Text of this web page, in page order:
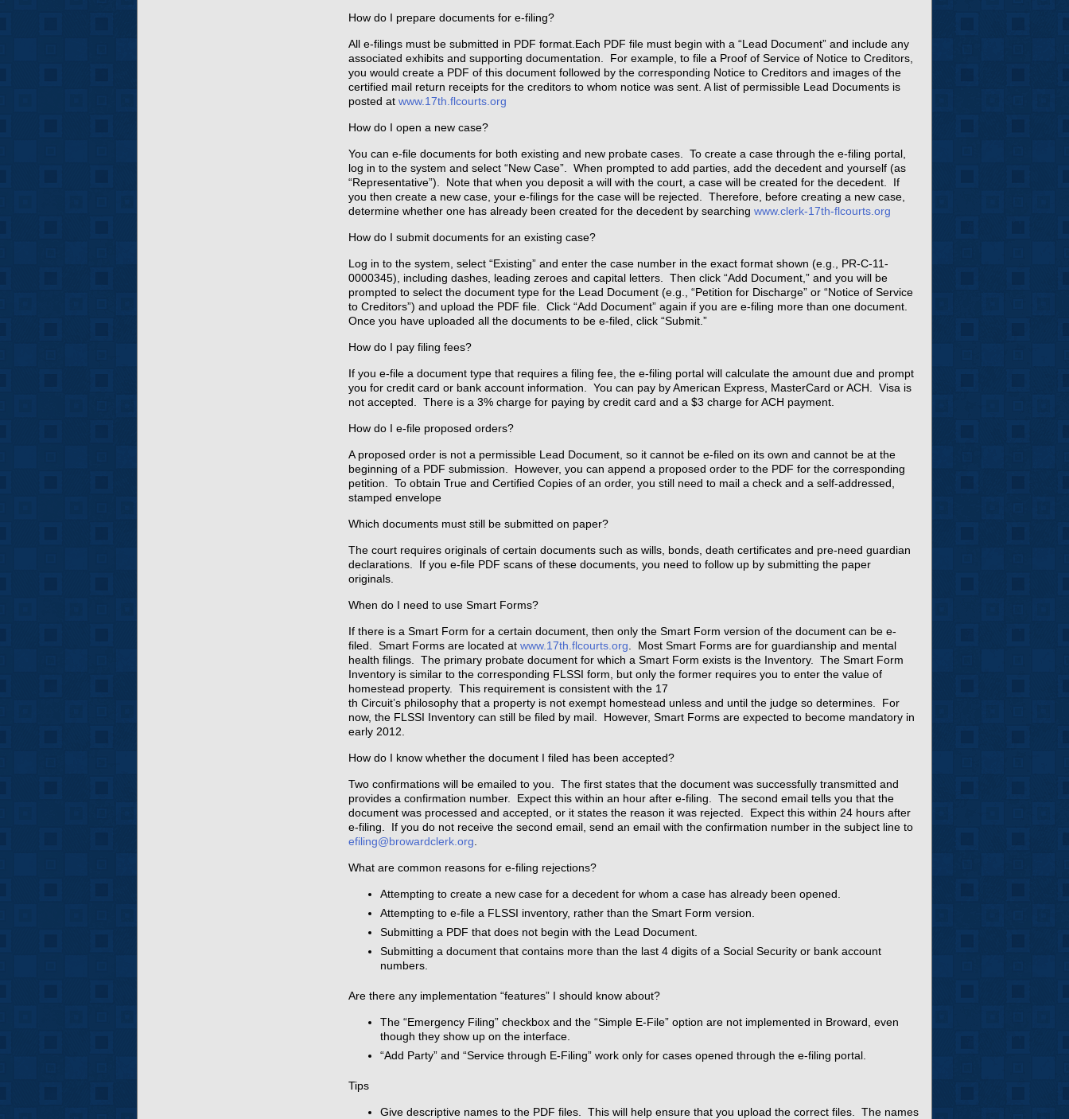
How do I prepare documents for e-filing?
All e-filings must be submitted in PDF format.Each PDF file must begin with a “Lead Document” and include any
associated exhibits and supporting documentation. For example, to file a Proof of Service of Notice to Creditors,
you would create a PDF of this document followed by the corresponding Notice to Creditors and images of the
certified mail return receipts for the creditors to whom notice was sent. A list of permissible Lead Documents is
posted at www.17th.flcourts.org
How do I open a new case?
You can e-file documents for both existing and new probate cases. To create a case through the e-filing portal,
log in to the system and select “New Case”. When prompted to add parties, add the decedent and yourself (as
“Representative”). Note that when you deposit a will with the court, a case will be created for the decedent. If
you then create a new case, your e-filings for the case will be rejected. Therefore, before creating a new case,
determine whether one has already been created for the decedent by searching www.clerk-17th-flcourts.org
How do I submit documents for an existing case?
Log in to the system, select “Existing” and enter the case number in the exact format shown (e.g., PR-C-11-
0000345), including dashes, leading zeroes and capital letters. Then click “Add Document,” and you will be
prompted to select the document type for the Lead Document (e.g., “Petition for Discharge” or “Notice of Service
to Creditors”) and upload the PDF file. Click “Add Document” again if you are e-filing more than one document.
Once you have uploaded all the documents to be e-filed, click “Submit.”
How do I pay filing fees?
If you e-file a document type that requires a filing fee, the e-filing portal will calculate the amount due and prompt
you for credit card or bank account information. You can pay by American Express, MasterCard or ACH. Visa is
not accepted. There is a 3% charge for paying by credit card and a $3 charge for ACH payment.
How do I e-file proposed orders?
A proposed order is not a permissible Lead Document, so it cannot be e-filed on its own and cannot be at the
beginning of a PDF submission. However, you can append a proposed order to the PDF for the corresponding
petition. To obtain True and Certified Copies of an order, you still need to mail a check and a self-addressed,
stamped envelope
Which documents must still be submitted on paper?
The court requires originals of certain documents such as wills, bonds, death certificates and pre-need guardian
declarations. If you e-file PDF scans of these documents, you need to follow up by submitting the paper
originals.
When do I need to use Smart Forms?
If there is a Smart Form for a certain document, then only the Smart Form version of the document can be e-
filed. Smart Forms are located at www.17th.flcourts.org . Most Smart Forms are for guardianship and mental
health filings. The primary probate document for which a Smart Form exists is the Inventory. The Smart Form
Inventory is similar to the corresponding FLSSI form, but only the former requires you to enter the value of
homestead property. This requirement is consistent with the 17
th Circuit’s philosophy that a property is not exempt homestead unless and until the judge so determines. For
now, the FLSSI Inventory can still be filed by mail. However, Smart Forms are expected to become mandatory in
early 2012.
How do I know whether the document I filed has been accepted?
Two confirmations will be emailed to you. The first states that the document was successfully transmitted and
provides a confirmation number. Expect this within an hour after e-filing. The second email tells you that the
document was processed and accepted, or it states the reason it was rejected. Expect this within 24 hours after
e-filing. If you do not receive the second email, send an email with the confirmation number in the subject line to
efiling@browardclerk.org
What are common reasons for e-filing rejections?
Attempting to create a new case for a decedent for whom a case has already been opened.
Attempting to e-file a FLSSI inventory, rather than the Smart Form version.
Submitting a PDF that does not begin with the Lead Document.
Submitting a document that contains more than the last 4 digits of a Social Security or bank account
numbers.
Are there any implementation “features” I should know about?
The “Emergency Filing” checkbox and the “Simple E-File” option are not implemented in Broward, even
though they show up on the interface.
“Add Party” and “Service through E-Filing” work only for cases opened through the e-filing portal.
Tips
Give descriptive names to the PDF files. This will help ensure that you upload the correct files. The names